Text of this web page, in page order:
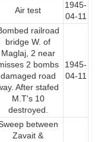
Air test
1945-
04-11
railroad
bridge W. of
Maglaj, 2 near
2 bombs
damaged road
After stafed
M.T's 10
destroyed.
1945-
04-11
between
Zavait &